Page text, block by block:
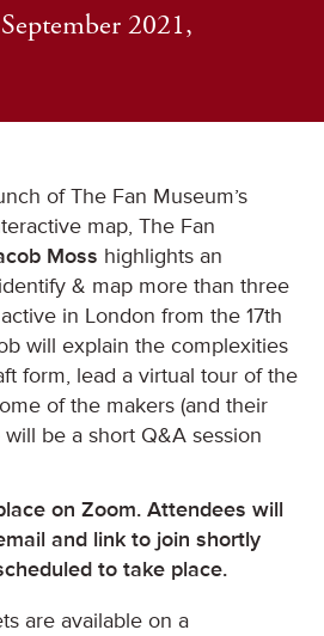
2021,
of The Fan Museum’s
map, The Fan
Moss highlights an
& map more than three
in London from the 17th
will explain the complexities
form, lead a virtual tour of the
of the makers (and their
be a short Q&A session
on Zoom. Attendees will
and link to join shortly
to take place.
are available on a